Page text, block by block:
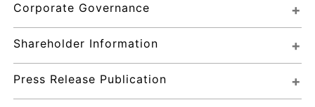
Corporate Governance
Shareholder Information
Press Release Publication